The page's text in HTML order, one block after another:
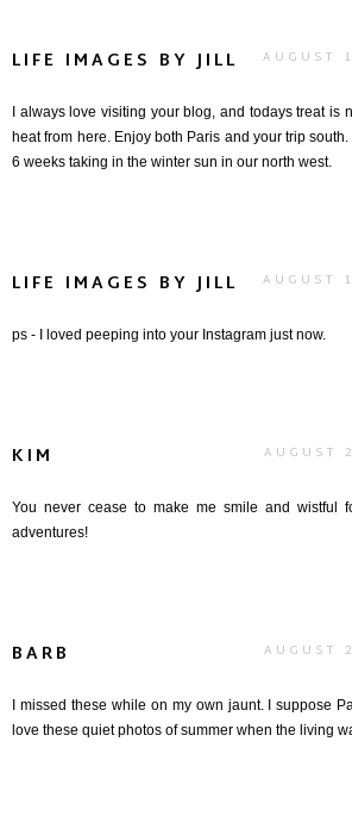
LIFE IMAGES BY JILL AUGUST
I always love visiting your blog, and todays treat is
heat from here. Enjoy both Paris and your trip
6 weeks taking in the winter sun in our north west.
LIFE IMAGES BY JILL AUGUST
ps - I loved peeping into your Instagram just now.
KIM AUGUST
You never cease to make me smile and wistful
adventures!
BARB AUGUST
I missed these while on my own jaunt. I suppose
love these quiet photos of summer when the living